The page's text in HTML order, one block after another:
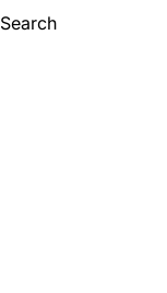
Search